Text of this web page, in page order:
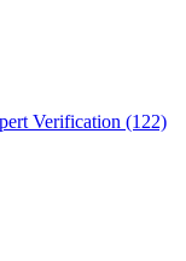
Verification (122)